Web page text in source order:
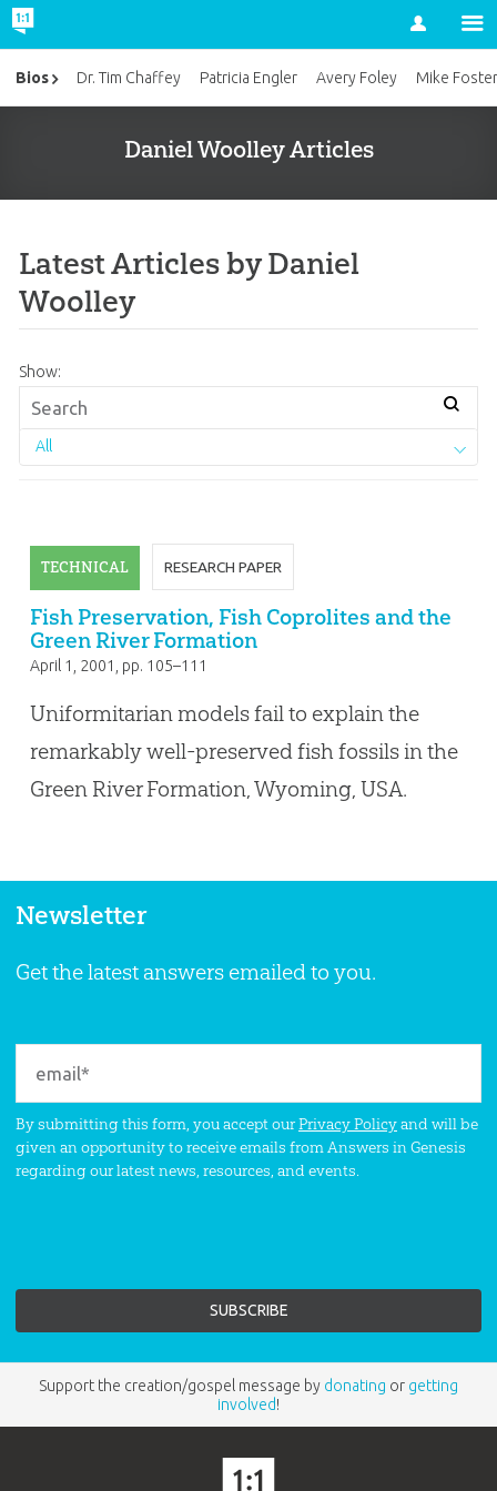
Account
Daniel Woolley Articles
Latest Articles by Daniel
Woolley
Show:
All
TECHNICAL RESEARCH PAPER
Fish Preservation, Fish Coprolites and the
Green River Formation
April 1, 2001 , pp. 105–111
Uniformitarian models fail to explain the
remarkably well-preserved fish fossils in the
Green River Formation, Wyoming, USA.
Bios Dr. Tim Chaffey Patricia Engler Avery Foley Mike
Newsletter
Get the latest answers emailed to you.
By submitting this form, you accept ourPrivacy Policyand will be
given an opportunity to receive emails from Answers in Genesis
regarding our latest news, resources, and events.
Support the creation/gospel message by donating or getting
involved!